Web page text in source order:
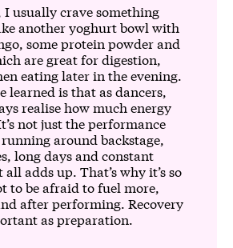
I usually crave something
another yoghurt bowl with
some protein powder and
are great for digestion,
eating later in the evening.
learned is that as dancers,
realise how much energy
not just the performance
around backstage,
long days and constant
adds up. That’s why it’s so
to be afraid to fuel more,
after performing. Recovery
as preparation.